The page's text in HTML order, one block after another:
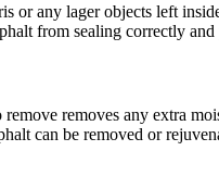
or any lager objects left
from sealing correctly
removes any extra
can be removed or